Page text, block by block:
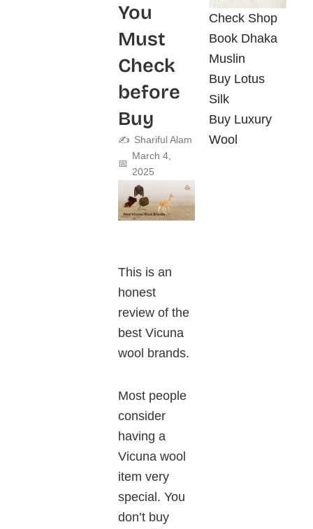
You
Must
Check
before
Buy
✍️ Shariful Alam
📅
March 4,
2025
This is an
honest
review of the
best Vicuna
wool brands.
Most people
consider
having a
Vicuna wool
item very
special. You
don’tbuy
Check Shop
Book Dhaka
Muslin
Buy Lotus
Silk
Buy Luxury
Wool